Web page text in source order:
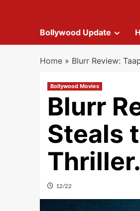
Bollywood Update
Home» Blurr Review:
Bollywood Movies
Blurr
Steals
Thriller.
12/22